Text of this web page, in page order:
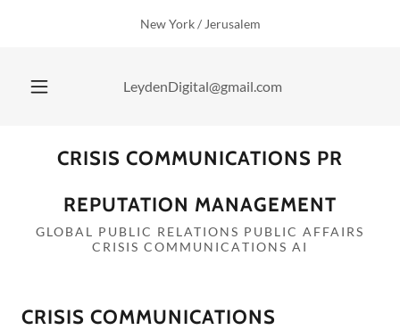
New York / Jerusalem
LeydenDigital@gmail.com
CRISIS COMMUNICATIONS PR
REPUTATION MANAGEMENT
GLOBAL PUBLIC RELATIONS PUBLIC AFFAIRS
CRISIS COMMUNICATIONS AI
CRISIS COMMUNICATIONS